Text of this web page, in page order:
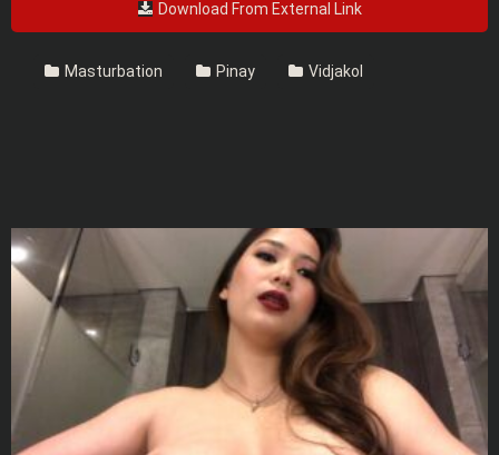
Download From External Link
Masturbation Pinay Vidjakol